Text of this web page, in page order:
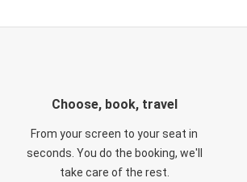
Choose, book, travel
From your screen to your seat in
seconds. You do the booking, we'll
take care of the rest.